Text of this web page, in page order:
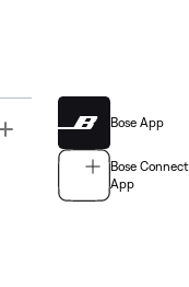
Bose App
Bose Connect
App